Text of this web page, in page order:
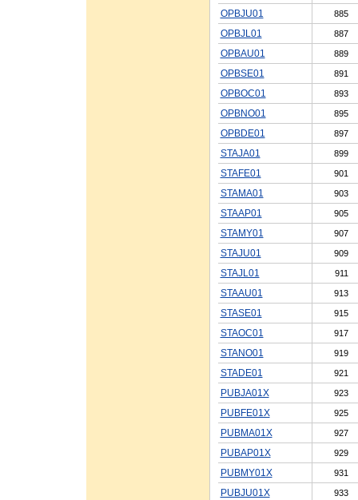
OPBJU01 885
OPBJL01 887
OPBAU01 889
OPBSE01 891
OPBOC01 893
OPBNO01 895
OPBDE01 897
STAJA01 899
STAFE01 901
STAMA01 903
STAAP01 905
STAMY01 907
STAJU01 909
STAJL01 911
STAAU01 913
STASE01 915
STAOC01 917
STANO01 919
STADE01 921
PUBJA01X 923
PUBFE01X 925
PUBMA01X 927
PUBAP01X 929
PUBMY01X 931
PUBJU01X 933